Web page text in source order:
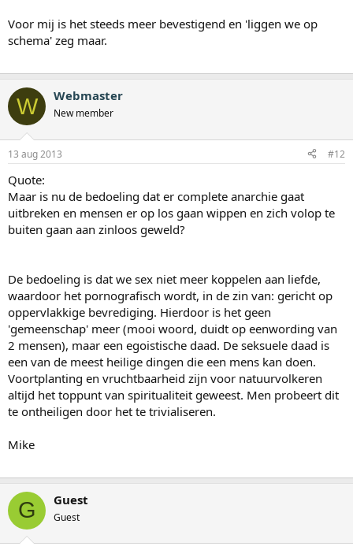
Voor mij is het steeds meer bevestigend en 'liggen we op
schema' zeg maar.
W Webmaster
New member
13 aug 2013 #12
Quote:
Maar is nu de bedoeling dat er complete anarchie gaat
uitbreken en mensen er op los gaan wippen en zich volop te
buiten gaan aan zinloos geweld?
De bedoeling is dat we sex niet meer koppelen aan liefde,
waardoor het pornografisch wordt, in de zin van: gericht op
oppervlakkige bevrediging. Hierdoor is het geen
'gemeenschap' meer (mooi woord, duidt op eenwording van
2 mensen), maar een egoistische daad. De seksuele daad is
een van de meest heilige dingen die een mens kan doen.
Voortplanting en vruchtbaarheid zijn voor natuurvolkeren
altijd het toppunt van spiritualiteit geweest. Men probeert dit
te ontheiligen door het te trivialiseren.
Mike
G Guest
Guest